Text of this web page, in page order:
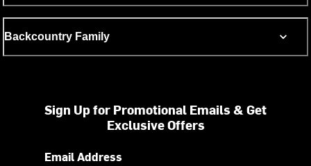
Backcountry Family
Sign Up for Promotional Emails & Get
Exclusive Offers
Email Address